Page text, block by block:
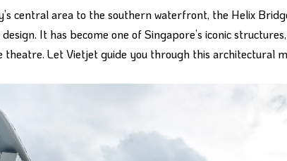
central area to the southern waterfront, the Helix
It has become one of Singapore’s iconic
theatre. Let Vietjet guide you through this architectural